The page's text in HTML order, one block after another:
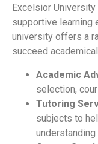
Excelsior
supportive learning
university offers a
succeed
Academic
selection,
Tutoring
subjects to